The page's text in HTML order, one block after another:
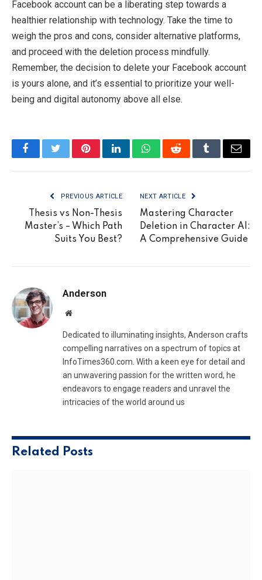
Facebook account can be a liberating step towards a
healthier relationship with technology. Take the time to
weigh the pros and cons, consider alternative platforms,
and proceed with the deletion process mindfully.
Remember, the decision to delete your Facebook account
is yours alone, and it’s essential to prioritize your well-
being and digital autonomy above all else.
FacebookTwitterPinterestLinkedInWhatsAppRedditTumblrEmail
PREVIOUS ARTICLE
Thesis vs Non-Thesis
Master’s – Which Path
Suits You Best?
NEXT ARTICLE
Mastering Character
Deletion in Character AI:
A Comprehensive Guide
Anderson
Website
Dedicated to illuminating insights, Anderson crafts
compelling narratives on a spectrum of topics at
InfoTimes360.com. With a keen eye for detail and
an unwavering passion for the written word, he
endeavors to engage readers and unravel the
intricacies of the world around us
Related Posts